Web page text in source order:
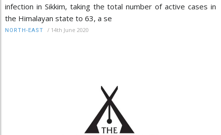
infection in Sikkim, taking the total number of active cases in
the Himalayan state to 63, a se
NORTH-EAST / 14th June 2020